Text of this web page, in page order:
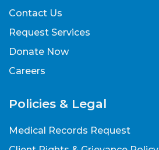
Contact Us
Request Services
Donate Now
Careers
Policies & Legal
Medical Records Request